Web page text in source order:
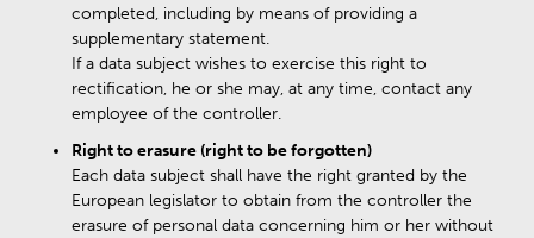
completed, including by means of providing a
supplementary statement.
If a data subject wishes to exercise this right to
rectification, he or she may, at any time, contact any
employee of the controller.
Right to erasure (right to be forgotten)
Each data subject shall have the right granted by the
European legislator to obtain from the controller the
erasure of personal data concerning him or her without